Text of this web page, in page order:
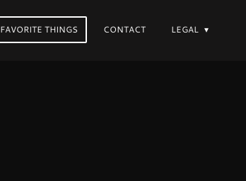
FAVORITE THINGS CONTACT LEGAL